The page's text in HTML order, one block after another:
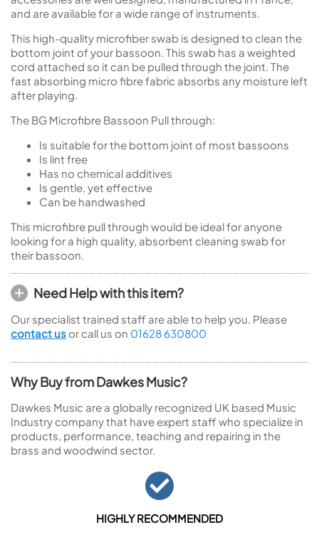
and are available for a wide range of instruments.
This high-quality microfiber swab is designed to clean the
bottom joint of your bassoon. This swab has a weighted
cord attached so it can be pulled through the joint. The
fast absorbing micro fibre fabric absorbs any moisture left
after playing.
The BG Microfibre Bassoon Pull through:
Is suitable for the bottom joint of most bassoons
Is lint free
Has no chemical additives
Is gentle, yet effective
Can be handwashed
This microfibre pull through would be ideal for anyone
looking for a high quality, absorbent cleaning swab for
their bassoon.
Need Help with this item?
Our specialist trained staff are able to help you. Please
contact us or call us on 01628 630800
Why Buy from Dawkes Music?
Dawkes Music are a globally recognized UK based Music
Industry company that have expert staff who specialize in
products, performance, teaching and repairing in the
brass and woodwind sector.
HIGHLY RECOMMENDED